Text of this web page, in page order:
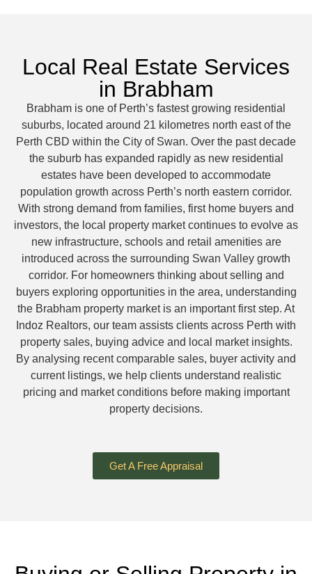
Local Real Estate Services
in Brabham
Brabham is one of Perth’s fastest growing residential
suburbs, located around 21 kilometres north east of the
Perth CBD within the City of Swan. Over the past decade
the suburb has expanded rapidly as new residential
estates have been developed to accommodate
population growth across Perth’s north eastern corridor.
With strong demand from families, first home buyers and
investors, the local property market continues to evolve as
new infrastructure, schools and retail amenities are
introduced across the surrounding Swan Valley growth
corridor. For homeowners thinking about selling and
buyers exploring opportunities in the area, understanding
the Brabham property market is an important first step. At
Indoz Realtors, our team assists clients across Perth with
property sales, buying advice and local market insights.
By analysing recent comparable sales, buyer activity and
current listings, we help clients understand realistic
pricing and market conditions before making important
property decisions.
Get A Free Appraisal